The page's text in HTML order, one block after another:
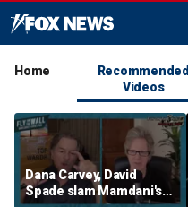
Home
Recommended
Videos
Dana Carvey, David
Spade slam Mamdani's